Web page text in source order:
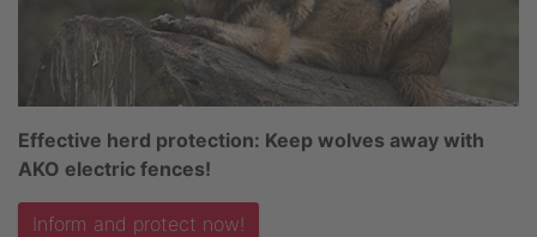
Effective herd protection: Keep wolves away with
AKO electric fences!
Inform and protect now!